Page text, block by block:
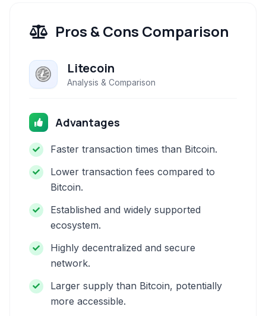
Pros & Cons Comparison
Litecoin
Analysis & Comparison
Advantages
Faster transaction times than Bitcoin.
Lower transaction fees compared to
Bitcoin.
Established and widely supported
ecosystem.
Highly decentralized and secure
network.
Larger supply than Bitcoin, potentially
more accessible.